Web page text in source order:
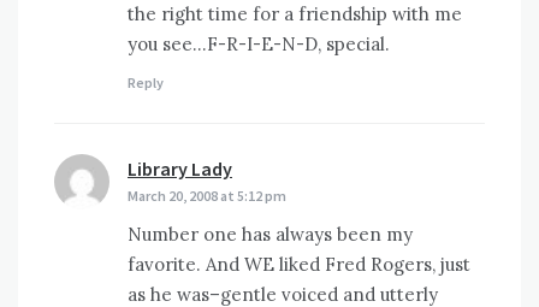
the right time for a friendship with me
you see…F-R-I-E-N-D, special.
Reply
Library Lady
March 20, 2008 at 5:12 pm
Number one has always been my
favorite. And WE liked Fred Rogers, just
as he was–gentle voiced and utterly